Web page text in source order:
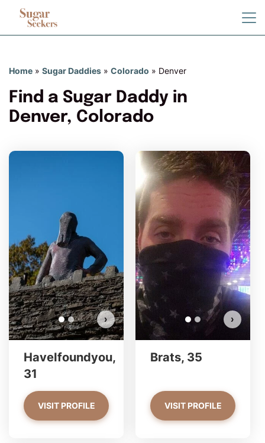
Home » Sugar Daddies » Colorado » Denver
Find a Sugar Daddy in
Denver, Colorado
›
HaveIfoundyou has more
photos!
Do you want to watch?
VIEW PHOTOS
HaveIfoundyou,
31
VISIT PROFILE
›
Brats, 35
VISIT PROFILE